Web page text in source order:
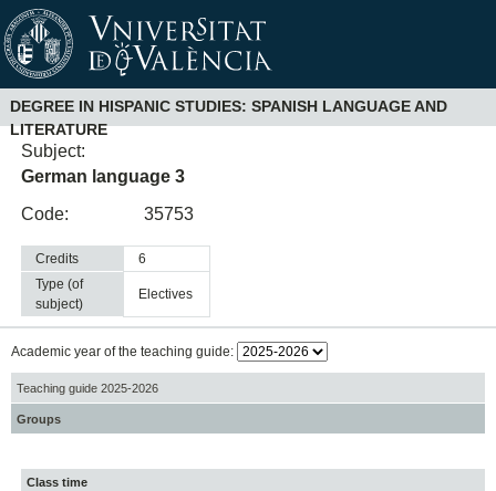
DEGREE IN HISPANIC STUDIES: SPANISH LANGUAGE AND
LITERATURE
Subject:
German language 3
Code:
35753
Credits
6
Type (of
subject)
electives
Academic year of the teaching guide:
Teaching guide 2025-2026
Groups
Class time